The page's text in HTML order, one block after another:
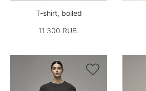
T-shirt, boiled
11 300 RUB.
